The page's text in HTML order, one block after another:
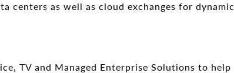
centers as well as cloud exchanges for dynamic
TV and Managed Enterprise Solutions to help